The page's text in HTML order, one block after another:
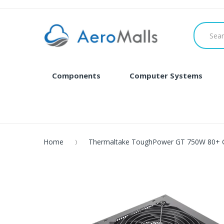
Components Computer Systems
Home Thermaltake ToughPower GT 750W 80+